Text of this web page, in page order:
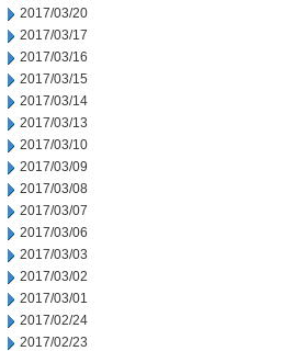
2017/03/20
2017/03/17
2017/03/16
2017/03/15
2017/03/14
2017/03/13
2017/03/10
2017/03/09
2017/03/08
2017/03/07
2017/03/06
2017/03/03
2017/03/02
2017/03/01
2017/02/24
2017/02/23